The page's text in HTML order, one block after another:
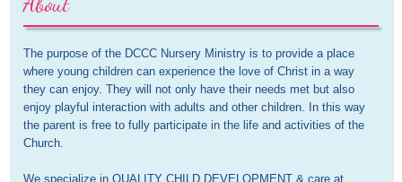
The purpose of the DCCC Nursery Ministry is to provide a place
where young children can experience the love of Christ in a way
they can enjoy. They will not only have their needs met but also
enjoy playful interaction with adults and other children. In this way
the parent is free to fully participate in the life and activities of the
Church.
We specialize in QUALITY CHILD DEVELOPMENT & care at